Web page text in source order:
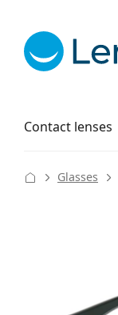
Contact lenses
Solutions
How to order
Glasses